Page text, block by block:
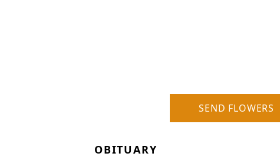
SEND FLOWERS
OBITUARY